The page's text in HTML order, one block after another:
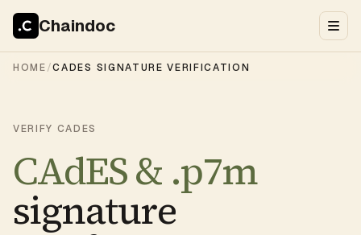
Chaindoc
HOME/CADES SIGNATURE VERIFICATION
VERIFY CADES
CAdES & .p7m
signature